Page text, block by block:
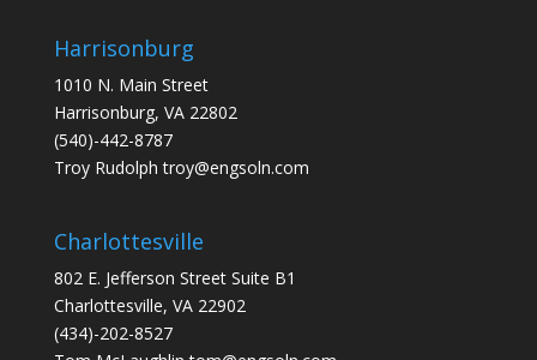
Harrisonburg
1010 N. Main Street
Harrisonburg, VA 22802
(540)-442-8787
Troy Rudolphtroy@engsoln.com
Charlottesville
802 E. Jefferson Street Suite B1
Charlottesville, VA 22902
(434)-202-8527